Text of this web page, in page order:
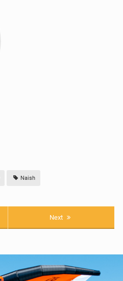
Naish
Next